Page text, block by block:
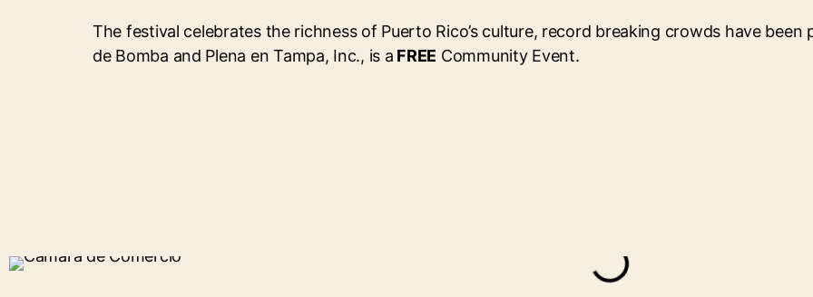
The festival celebrates the richness of Puerto Rico’s culture, record breaking crowds have
de Bomba and Plena en Tampa, Inc., is a FREE Community Event.